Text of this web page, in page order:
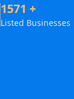
1571 +
Listed Businesses